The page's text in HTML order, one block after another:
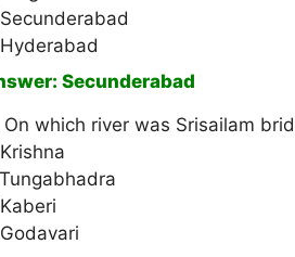
Secunderabad
On which river was Srisailam